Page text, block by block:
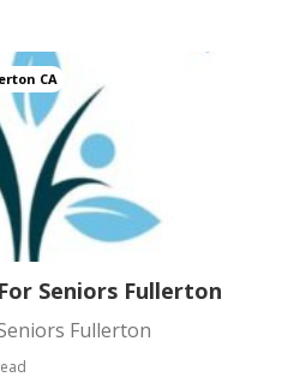
CA
Seniors Fullerton
Fullerton